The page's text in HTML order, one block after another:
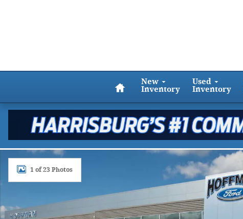
New
Inventory
Used
Inventory
New 2024 Ford Escape ST-Line SUV Photo 1 of 23
1 of 23 Photos